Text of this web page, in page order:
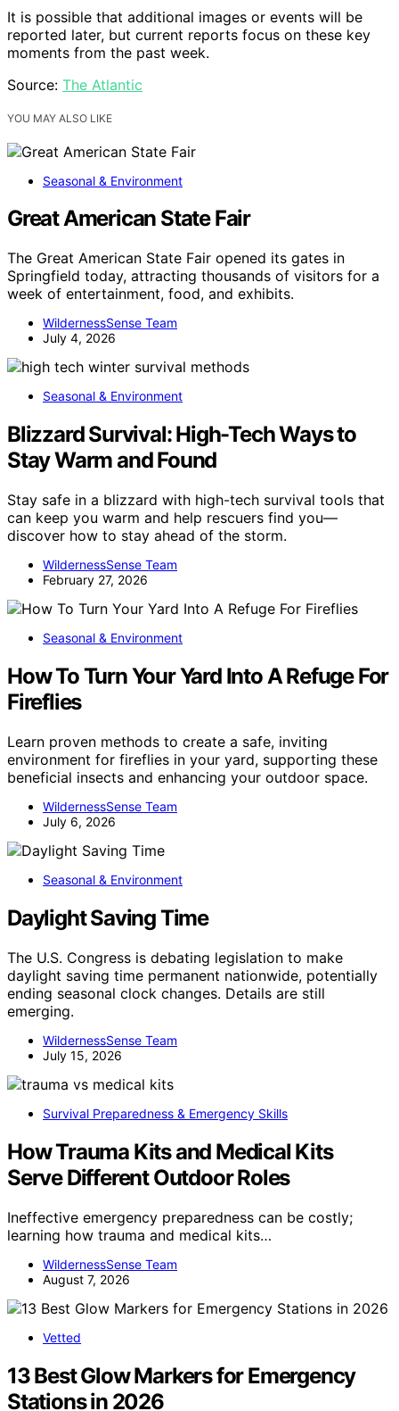
It is possible that additional images or events will be
reported later, but current reports focus on these key
moments from the past week.
Source: The Atlantic
YOU MAY ALSO LIKE
Seasonal & Environment
Great American State Fair
The Great American State Fair opened its gates in
Springfield today, attracting thousands of visitors for a
week of entertainment, food, and exhibits.
WildernessSense Team
July 4, 2026
Seasonal & Environment
Blizzard Survival: High-Tech Ways to
Stay Warm and Found
Stay safe in a blizzard with high-tech survival tools that
can keep you warm and help rescuers find you—
discover how to stay ahead of the storm.
WildernessSense Team
February 27, 2026
Seasonal & Environment
How To Turn Your Yard Into A Refuge For
Fireflies
Learn proven methods to create a safe, inviting
environment for fireflies in your yard, supporting these
beneficial insects and enhancing your outdoor space.
WildernessSense Team
July 6, 2026
Seasonal & Environment
Daylight Saving Time
The U.S. Congress is debating legislation to make
daylight saving time permanent nationwide, potentially
ending seasonal clock changes. Details are still
emerging.
WildernessSense Team
July 15, 2026
Survival Preparedness & Emergency Skills
How Trauma Kits and Medical Kits
Serve Different Outdoor Roles
Ineffective emergency preparedness can be costly;
learning how trauma and medical kits…
WildernessSense Team
August 7, 2026
Vetted
13 Best Glow Markers for Emergency
Stations in 2026